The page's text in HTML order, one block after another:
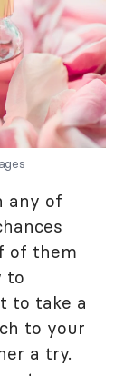
any of
of them
to
to take a
to your
a try.